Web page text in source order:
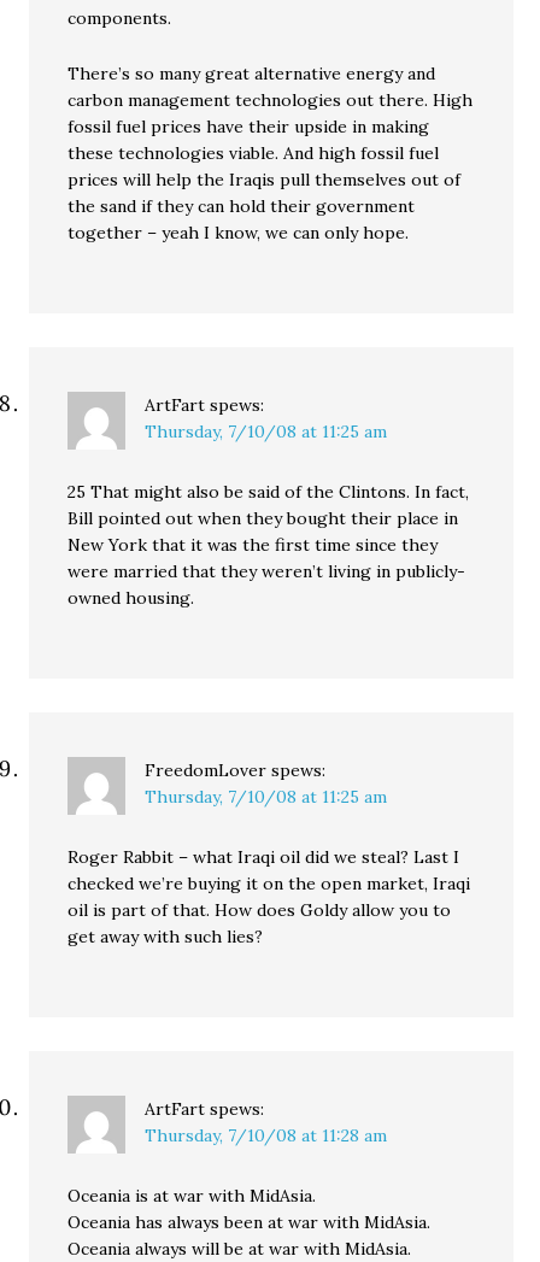
components.
There’s so many great alternative energy and
carbon management technologies out there. High
fossil fuel prices have their upside in making
these technologies viable. And high fossil fuel
prices will help the Iraqis pull themselves out of
the sand if they can hold their government
together – yeah I know, we can only hope.
ArtFart spews:
Thursday, 7/10/08 at 11:25 am
25 That might also be said of the Clintons. In fact,
Bill pointed out when they bought their place in
New York that it was the first time since they
were married that they weren’t living in publicly-
owned housing.
FreedomLover spews:
Thursday, 7/10/08 at 11:25 am
Roger Rabbit – what Iraqi oil did we steal? Last I
checked we’re buying it on the open market, Iraqi
oil is part of that. How does Goldy allow you to
get away with such lies?
ArtFart spews:
Thursday, 7/10/08 at 11:28 am
Oceania is at war with MidAsia.
Oceania has always been at war with MidAsia.
Oceania always will be at war with MidAsia.